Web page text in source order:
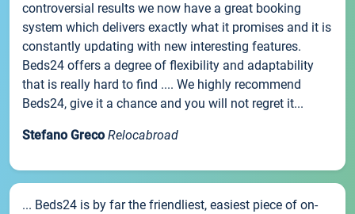
controversial results we now have a great booking
system which delivers exactly what it promises and it is
constantly updating with new interesting features.
Beds24 offers a degree of flexibility and adaptability
that is really hard to find .... We highly recommend
Beds24, give it a chance and you will not regret it...
Stefano Greco Relocabroad
... Beds24 is by far the friendliest, easiest piece of on-